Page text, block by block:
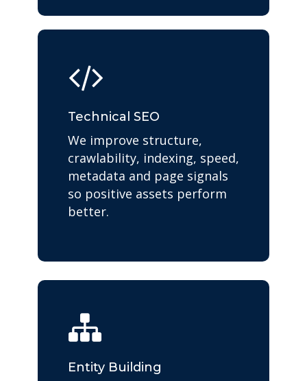
Technical SEO
We improve structure,
crawlability, indexing, speed,
metadata and page signals
so positive assets perform
better.
Entity Building